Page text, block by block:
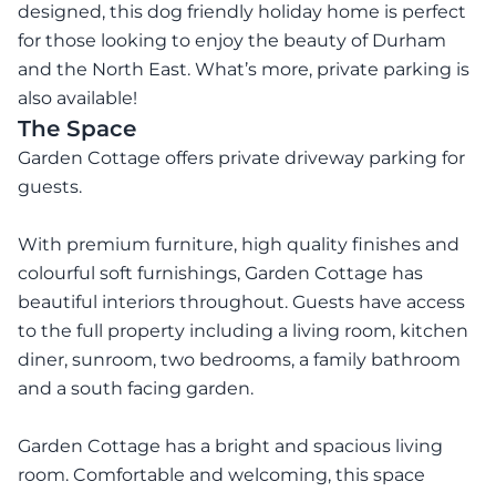
designed, this dog friendly holiday home is perfect
for those looking to enjoy the beauty of Durham
and the North East. What’s more, private parking is
also available!
The Space
Garden Cottage offers private driveway parking for
guests.
With premium furniture, high quality finishes and
colourful soft furnishings, Garden Cottage has
beautiful interiors throughout. Guests have access
to the full property including a living room, kitchen
diner, sunroom, two bedrooms, a family bathroom
and a south facing garden.
Garden Cottage has a bright and spacious living
room. Comfortable and welcoming, this space